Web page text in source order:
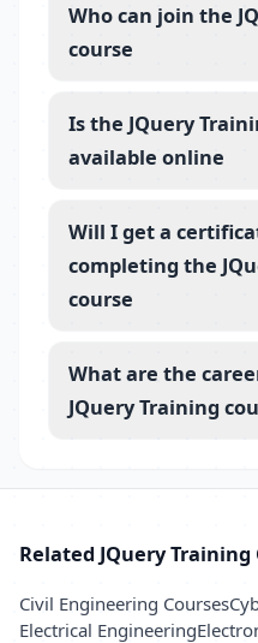
Who can join the
course
Is the JQuery
available online
Will I get a
completing the
course
What are the
JQuery Training
Related JQuery
Civil Engineering Courses
Electrical Engineering